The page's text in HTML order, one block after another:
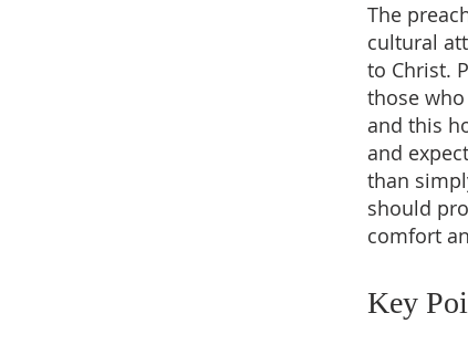
The
cultural
to Christ.
those
and this
and
than
should
comfort
Key